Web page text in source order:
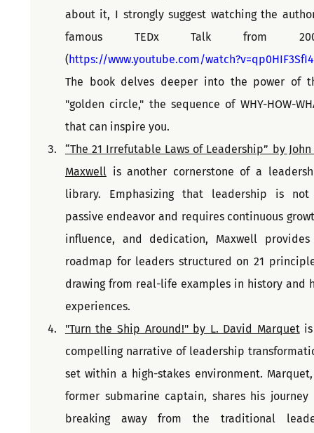
about it, I strongly suggest watching the
famous TEDx Talk from
(https://www.youtube.com/watch?v=qp0HIF3SfI4
The book delves deeper into the power of
"golden circle," the sequence of WHY-HOW-
that can inspire you.
“The 21 Irrefutable Laws of Leadership” by John
Maxwell is another cornerstone of a
library. Emphasizing that leadership is
passive endeavor and requires continuous
influence, and dedication, Maxwell
roadmap for leaders structured on 21
drawing from real-life examples in history and
experiences.
"Turn the Ship Around!" by L. David Marquet is
compelling narrative of leadership
set within a high-stakes environment.
former submarine captain, shares his journey
breaking away from the traditional